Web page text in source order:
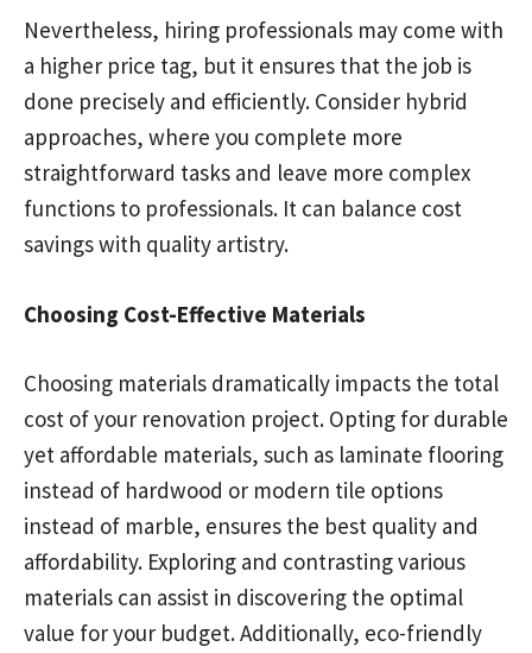
Nevertheless, hiring professionals may come with
a higher price tag, but it ensures that the job is
done precisely and efficiently. Consider hybrid
approaches, where you complete more
straightforward tasks and leave more complex
functions to professionals. It can balance cost
savings with quality artistry.
Choosing Cost-Effective Materials
Choosing materials dramatically impacts the total
cost of your renovation project. Opting for durable
yet affordable materials, such as laminate flooring
instead of hardwood or modern tile options
instead of marble, ensures the best quality and
affordability. Exploring and contrasting various
materials can assist in discovering the optimal
value for your budget. Additionally, eco-friendly